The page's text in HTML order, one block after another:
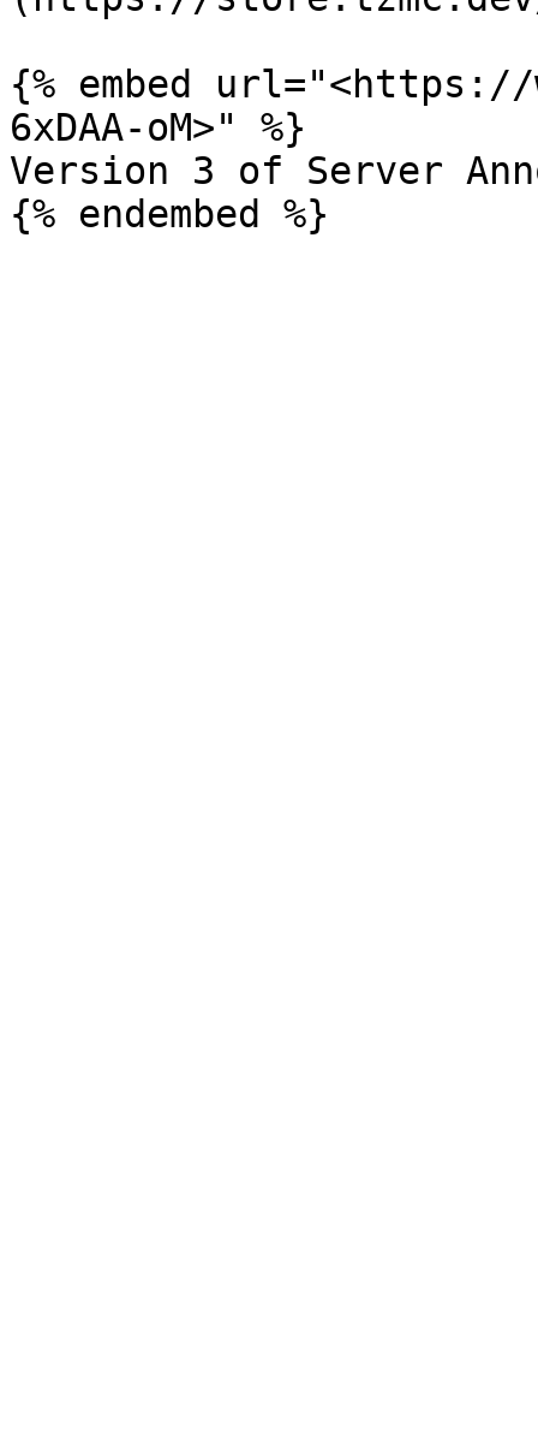
{% embed url="<https://
6xDAA-oM>" %}
Version 3 of Server